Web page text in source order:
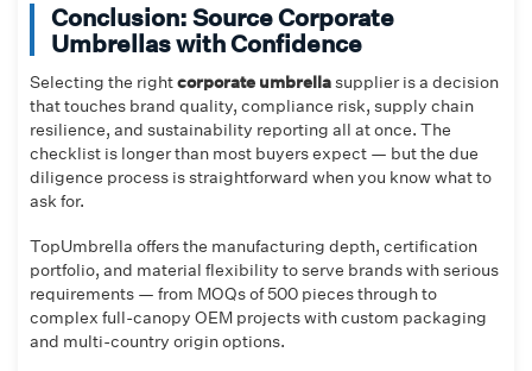
Conclusion: Source Corporate
Umbrellas with Confidence
Selecting the rightcorporate umbrellasupplier is a decision
that touches brand quality, compliance risk, supply chain
resilience, and sustainability reporting all at once. The
checklist is longer than most buyers expect — but the due
diligence process is straightforward when you know what to
ask for.
TopUmbrella offers the manufacturing depth, certification
portfolio, and material flexibility to serve brands with serious
requirements — from MOQs of 500 pieces through to
complex full-canopy OEM projects with custom packaging
and multi-country origin options.